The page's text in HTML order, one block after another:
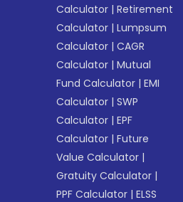
Calculator |Retirement
Calculator |Lumpsum
Calculator |CAGR
Calculator |Mutual
Fund Calculator |EMI
Calculator |SWP
Calculator |EPF
Calculator |Future
Value Calculator |
Gratuity Calculator |
PPF Calculator |ELSS